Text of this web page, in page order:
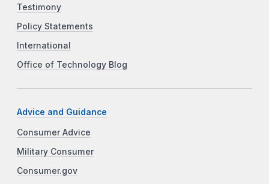
Testimony
Policy Statements
International
Office of Technology Blog
Advice and Guidance
Consumer Advice
Military Consumer
Consumer.gov